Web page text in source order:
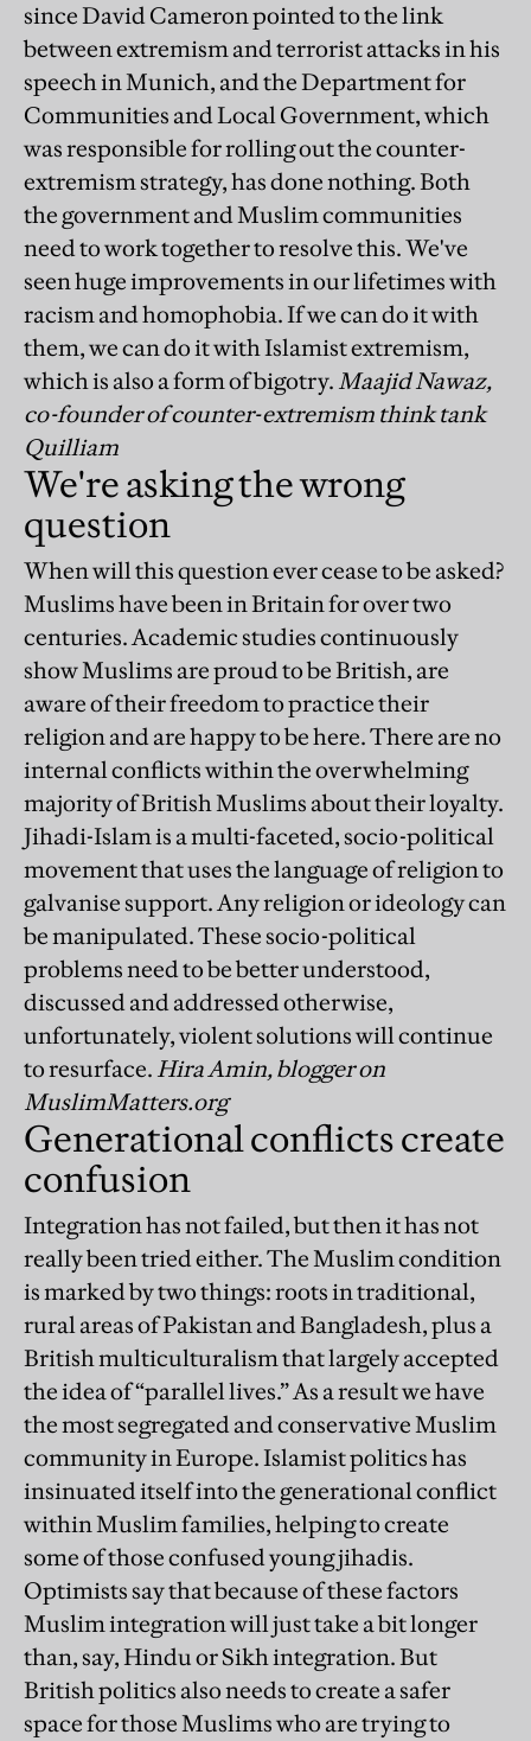
since David Cameron pointed to the link
between extremism and terrorist attacks in his
speech in Munich, and the Department for
Communities and Local Government, which
was responsible for rolling out the counter-
extremism strategy, has done nothing. Both
the government and Muslim communities
need to work together to resolve this. We've
seen huge improvements in our lifetimes with
racism and homophobia. If we can do it with
them, we can do it with Islamist extremism,
which is also a form of bigotry. Maajid Nawaz,
co-founder of counter-extremism think tank
Quilliam
We're asking the wrong
question
When will this question ever cease to be asked?
Muslims have been in Britain for over two
centuries. Academic studies continuously
show Muslims are proud to be British, are
aware of their freedom to practice their
religion and are happy to be here. There are no
internal conflicts within the overwhelming
majority of British Muslims about their loyalty.
Jihadi-Islam is a multi-faceted, socio-political
movement that uses the language of religion to
galvanise support. Any religion or ideology can
be manipulated. These socio-political
problems need to be better understood,
discussed and addressed otherwise,
unfortunately, violent solutions will continue
to resurface. Hira Amin, blogger on
MuslimMatters.org
Generational conflicts create
confusion
Integration has not failed, but then it has not
really been tried either. The Muslim condition
is marked by two things: roots in traditional,
rural areas of Pakistan and Bangladesh, plus a
British multiculturalism that largely accepted
the idea of “parallel lives.” As a result we have
the most segregated and conservative Muslim
community in Europe. Islamist politics has
insinuated itself into the generational conflict
within Muslim families, helping to create
some of those confused young jihadis.
Optimists say that because of these factors
Muslim integration will just take a bit longer
than, say, Hindu or Sikh integration. But
British politics also needs to create a safer
space for those Muslims who are trying to